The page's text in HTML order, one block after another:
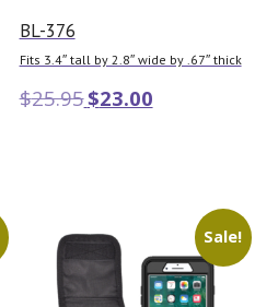
BL-376
Fits 3.4″ tall by 2.8″ wide by .67″ thick
$25.95$23.00
Sale!